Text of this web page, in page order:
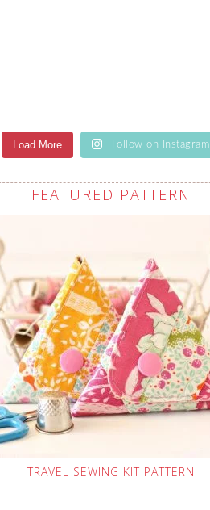
Load More Follow on Instagram
FEATURED PATTERN
TRAVEL SEWING KIT PATTERN